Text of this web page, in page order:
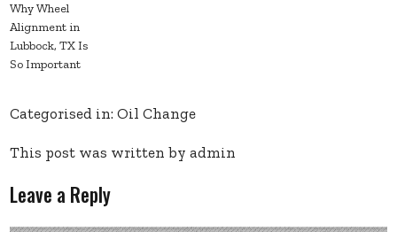
Why Wheel
Alignment in
Lubbock, TX Is
So Important
Categorised in:Oil Change
This post was written by admin
Leave a Reply